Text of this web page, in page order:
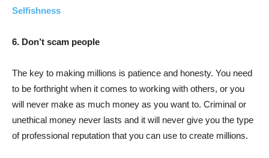
Selfishness
6. Don’t scam people
The key to making millions is patience and honesty. You need
to be forthright when it comes to working with others, or you
will never make as much money as you want to. Criminal or
unethical money never lasts and it will never give you the type
of professional reputation that you can use to create millions.